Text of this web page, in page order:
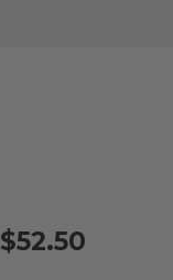
$52.50